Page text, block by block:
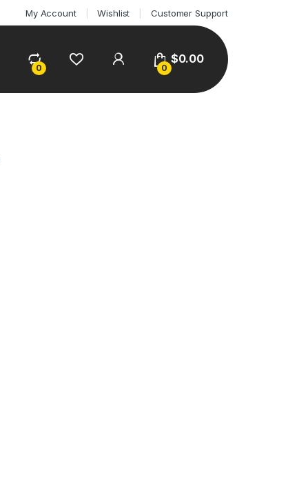
My Account Wishlist Customer Support
0 0
$0.00